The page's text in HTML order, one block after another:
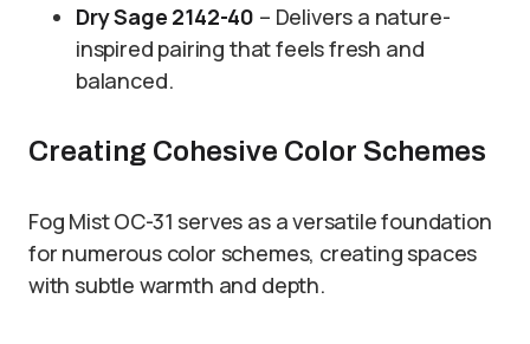
Dry Sage 2142-40 – Delivers a nature-
inspired pairing that feels fresh and
balanced.
Creating Cohesive Color Schemes
Fog Mist OC-31 serves as a versatile foundation
for numerous color schemes, creating spaces
with subtle warmth and depth.